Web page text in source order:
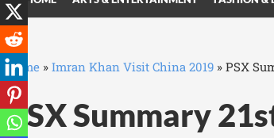
Home » Imran Khan Visit China 2019 » PSX
PSX Summary